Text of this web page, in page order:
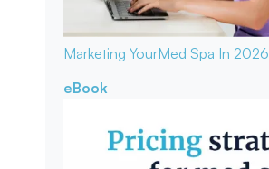
Marketing YourMed Spa In 2026
eBook